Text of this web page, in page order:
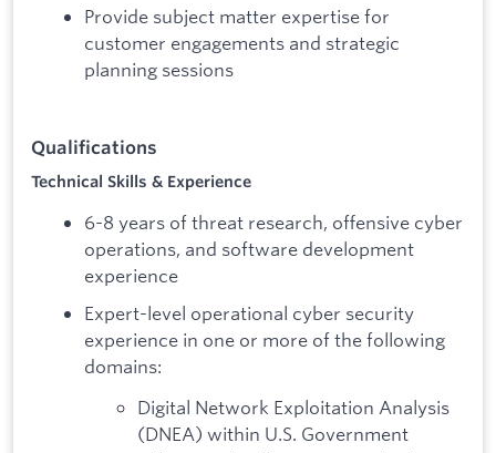
Provide subject matter expertise for
customer engagements and strategic
planning sessions
Qualifications
Technical Skills & Experience
6-8 years of threat research, offensive cyber
operations, and software development
experience
Expert-level operational cyber security
experience in one or more of the following
domains:
Digital Network Exploitation Analysis
(DNEA) within U.S. Government